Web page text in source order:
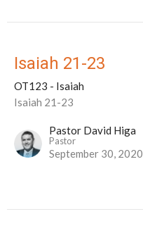
Isaiah 21-23
OT123 - Isaiah
Isaiah 21-23
Pastor David Higa
Pastor
September 30, 2020